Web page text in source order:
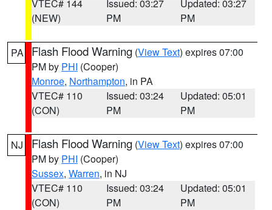
VTEC# 144
(NEW)
Issued: 03:27
PM
Updated: 03:27
PM
PA Flash Flood Warning (View Text) expires 07:00
PM by PHI (Cooper)
Monroe, Northampton, in PA
VTEC# 110
(CON)
Issued: 03:24
PM
Updated: 05:01
PM
NJ Flash Flood Warning (View Text) expires 07:00
PM by PHI (Cooper)
Sussex, Warren, in NJ
VTEC# 110
(CON)
Issued: 03:24
PM
Updated: 05:01
PM